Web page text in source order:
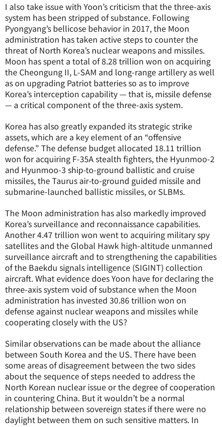
I also take issue with Yoon’s criticism that the three-axis
system has been stripped of substance. Following
Pyongyang’s bellicose behavior in 2017, the Moon
administration has taken active steps to counter the
threat of North Korea’s nuclear weapons and missiles.
Moon has spent a total of 8.28 trillion won on acquiring
the Cheongung II, L-SAM and long-range artillery as well
as on upgrading Patriot batteries so as to improve
Korea’s interception capability — that is, missile defense
— a critical component of the three-axis system.
Korea has also greatly expanded its strategic strike
assets, which are a key element of an “offensive
defense.” The defense budget allocated 18.11 trillion
won for acquiring F-35A stealth fighters, the Hyunmoo-2
and Hyunmoo-3 ship-to-ground ballistic and cruise
missiles, the Taurus air-to-ground guided missile and
submarine-launched ballistic missiles, or SLBMs.
The Moon administration has also markedly improved
Korea’s surveillance and reconnaissance capabilities.
Another 4.47 trillion won went to acquiring military spy
satellites and the Global Hawk high-altitude unmanned
surveillance aircraft and to strengthening the capabilities
of the Baekdu signals intelligence (SIGINT) collection
aircraft. What evidence does Yoon have for declaring the
three-axis system void of substance when the Moon
administration has invested 30.86 trillion won on
defense against nuclear weapons and missiles while
cooperating closely with the US?
Similar observations can be made about the alliance
between South Korea and the US. There have been
some areas of disagreement between the two sides
about the sequence of steps needed to address the
North Korean nuclear issue or the degree of cooperation
in countering China. But it wouldn’t be a normal
relationship between sovereign states if there were no
daylight between them on such sensitive matters. In